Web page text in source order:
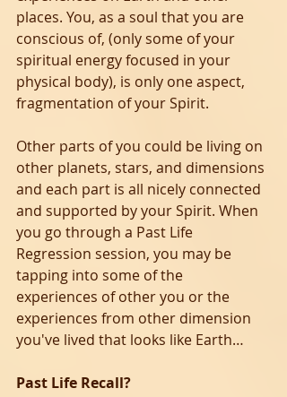
places. You, as a soul that you are
conscious of, (only some of your
spiritual energy focused in your
physical body), is only one aspect,
fragmentation of your Spirit.
Other parts of you could be living on
other planets, stars, and dimensions
and each part is all nicely connected
and supported by your Spirit. When
you go through a Past Life
Regression session, you may be
tapping into some of the
experiences of other you or the
experiences from other dimension
you've lived that looks like Earth…
Past Life Recall?